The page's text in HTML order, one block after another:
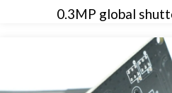
0.3MP global